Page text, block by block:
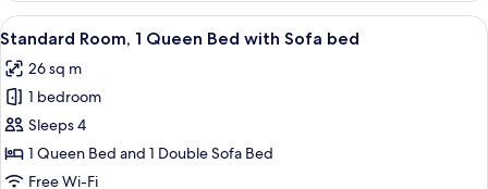
Sofa
bed,
Balcony
Double
Bed
Sofa
bed,
Balcony
View
all
photos
for
Standard
Room,
1
A hotel room with a bed, desk, chair,
11
Standard Room, 1 Queen Bed with Sofa bed
26 sq m
1 bedroom
Sleeps 4
1 Queen Bed and 1 Double Sofa Bed
Free Wi-Fi